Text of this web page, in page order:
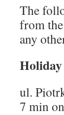
The
from
any
ul.
7 min